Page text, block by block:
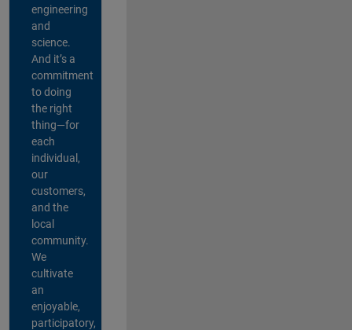
engineering
and
science.
And it’s a
commitment
to doing
the right
thing—for
each
individual,
our
customers,
and the
local
community.
We
cultivate
an
enjoyable,
participatory,